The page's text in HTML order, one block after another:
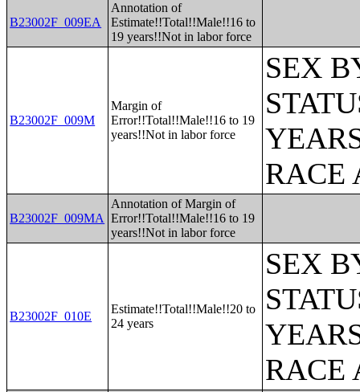
B23002F_009EA
Annotation of
Estimate!!Total!!Male!!16 to
19 years!!Not in labor force
B23002F_009M
Margin of
Error!!Total!!Male!!16 to 19
years!!Not in labor force
SEX
RACE
B23002F_009MA
Annotation of Margin of
Error!!Total!!Male!!16 to 19
years!!Not in labor force
B23002F_010E
Estimate!!Total!!Male!!20 to
24 years
SEX
RACE